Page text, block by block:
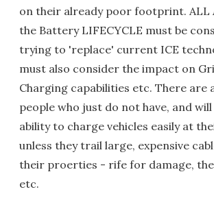
on their already poor footprint. ALL
the Battery LIFECYCLE must be
trying to 'replace' current ICE
must also consider the impact on
Charging capabilities etc. There are
people who just do not have, and
ability to charge vehicles easily at
unless they trail large, expensive
their proerties - rife for damage,
etc.